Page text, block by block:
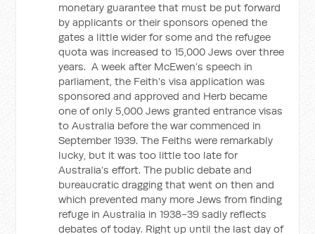
monetary guarantee that must be put forward
by applicants or their sponsors opened the
gates a little wider for some and the refugee
quota was increased to 15,000 Jews over three
years. A week after McEwen’s speech in
parliament, the Feith’s visa application was
sponsored and approved and Herb became
one of only 5,000 Jews granted entrance visas
to Australia before the war commenced in
September 1939. The Feiths were remarkably
lucky, but it was too little too late for
Australia’s effort. The public debate and
bureaucratic dragging that went on then and
which prevented many more Jews from finding
refuge in Australia in 1938-39 sadly reflects
debates of today. Right up until the last day of